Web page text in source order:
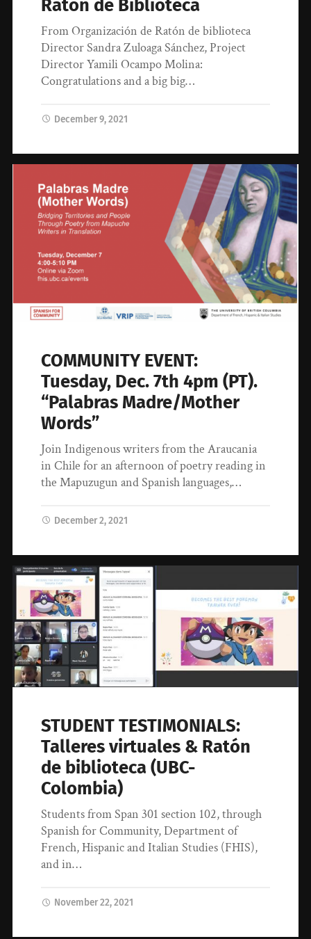
Ratón de Biblioteca
From Organización de Ratón de biblioteca
Director Sandra Zuloaga Sánchez, Project
Director Yamili Ocampo Molina:
Congratulations and a big big…
December 9, 2021
COMMUNITY EVENT:
Tuesday, Dec. 7th 4pm (PT).
“Palabras Madre/Mother
Words”
Join Indigenous writers from the Araucania
in Chile for an afternoon of poetry reading in
the Mapuzugun and Spanish languages,…
December 2, 2021
STUDENT TESTIMONIALS:
Talleres virtuales & Ratón
de biblioteca (UBC-
Colombia)
Students from Span 301 section 102, through
Spanish for Community, Department of
French, Hispanic and Italian Studies (FHIS),
and in…
November 22, 2021